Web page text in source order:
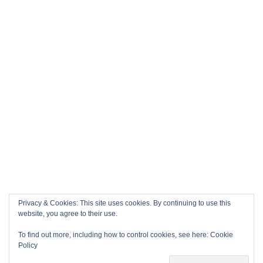
Privacy & Cookies: This site uses cookies. By continuing to use this
website, you agree to their use.
To find out more, including how to control cookies, see here: Cookie
Policy